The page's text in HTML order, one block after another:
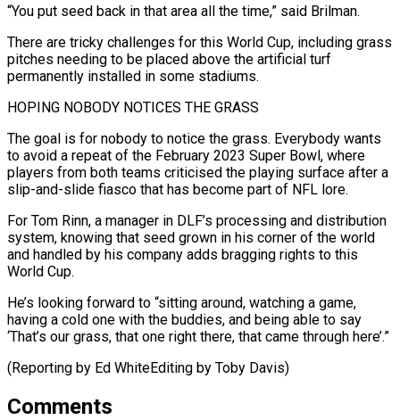
“You put seed back in that area all the time,” ​said Brilman.
There are tricky ⁠challenges for this World Cup, including grass
pitches needing to be placed above the artificial turf
permanently installed in some stadiums.
HOPING NOBODY NOTICES THE GRASS
The goal is for nobody to notice the grass. Everybody wants
to avoid a repeat of the February 2023 Super Bowl, where
players from both teams criticised the playing surface after a
slip-and-slide fiasco that has become part of NFL lore.
For Tom Rinn, a manager in DLF’s processing and distribution
system, knowing that seed grown in his corner of the world
and handled by his company adds bragging rights to this
World Cup.
He’s looking forward to “sitting around, watching a game,
having a cold one with the buddies, and being able to say
‘That’s our grass, that one right there, that came ​through here’.”
(Reporting by Ed WhiteEditing by Toby Davis)
Comments